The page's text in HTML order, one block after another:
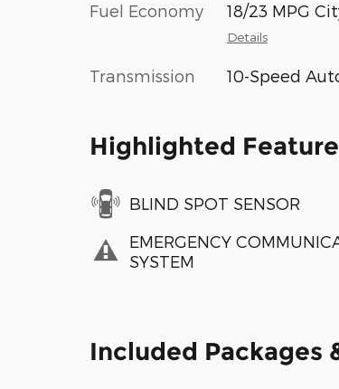
Fuel Economy 18/23 MPG
Details
Transmission 10-Speed
Highlighted
BLIND SPOT SENSOR
EMERGENCY
SYSTEM
Included Packages